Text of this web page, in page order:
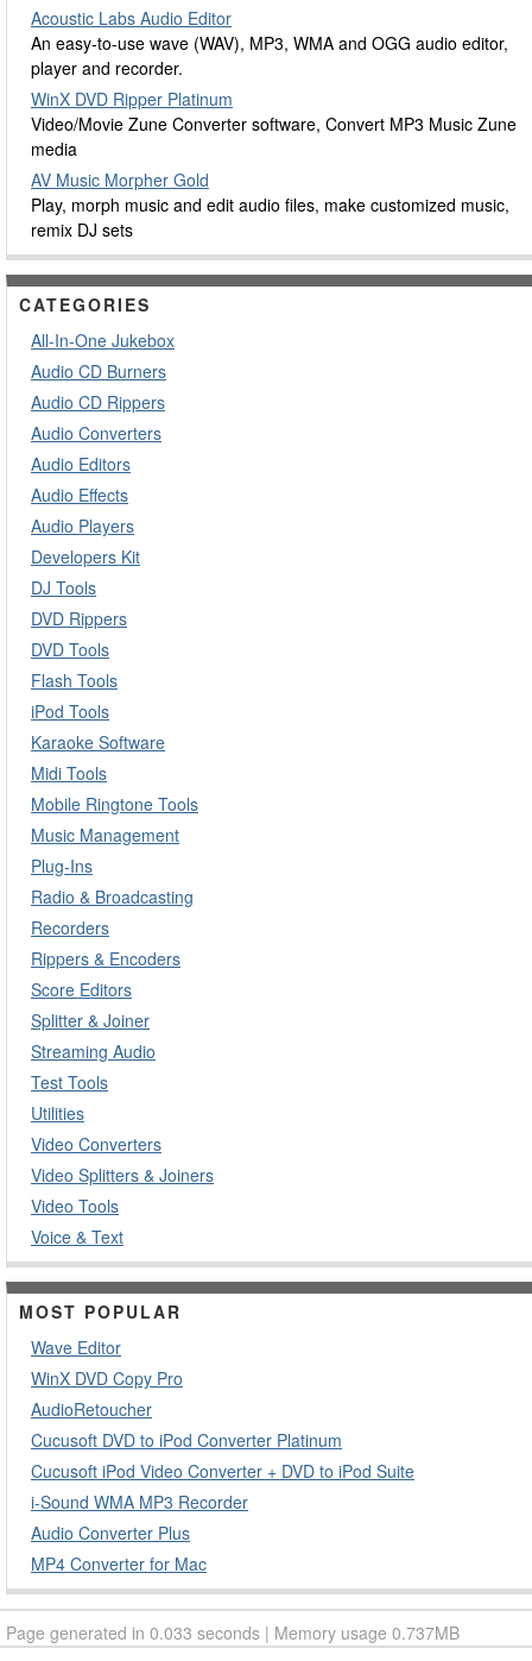
Acoustic Labs Audio Editor
An easy-to-use wave (WAV), MP3, WMA and OGG audio editor,
player and recorder.
WinX DVD Ripper Platinum
Video/Movie Zune Converter software, Convert MP3 Music Zune
media
AV Music Morpher Gold
Play, morph music and edit audio files, make customized music,
remix DJ sets
CATEGORIES
All-In-One Jukebox
Audio CD Burners
Audio CD Rippers
Audio Converters
Audio Editors
Audio Effects
Audio Players
Developers Kit
DJ Tools
DVD Rippers
DVD Tools
Flash Tools
iPod Tools
Karaoke Software
Midi Tools
Mobile Ringtone Tools
Music Management
Plug-Ins
Radio & Broadcasting
Recorders
Rippers & Encoders
Score Editors
Splitter & Joiner
Streaming Audio
Test Tools
Utilities
Video Converters
Video Splitters & Joiners
Video Tools
Voice & Text
MOST POPULAR
Wave Editor
WinX DVD Copy Pro
AudioRetoucher
Cucusoft DVD to iPod Converter Platinum
Cucusoft iPod Video Converter + DVD to iPod Suite
i-Sound WMA MP3 Recorder
Audio Converter Plus
MP4 Converter for Mac
Page generated in 0.033 seconds | Memory usage 0.737MB